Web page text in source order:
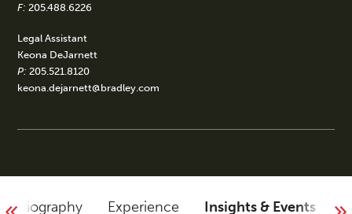
F: 205.488.6226
Legal Assistant
Keona DeJarnett
P: 205.521.8120
keona.dejarnett@bradley.com
Biography Experience Insights & Events